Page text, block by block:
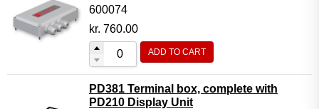
600074
kr. 760.00
ADD TO CART
PD381 Terminal box, complete with
PD210 Display Unit